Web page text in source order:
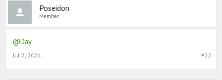
Poseidon
Member
@Day
#22
Jul 2, 2024